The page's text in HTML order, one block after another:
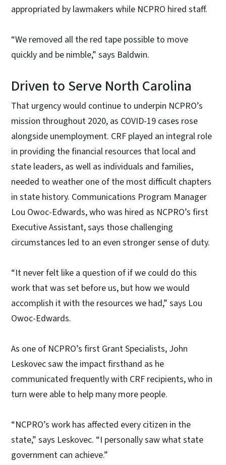
appropriated by lawmakers while NCPRO hired staff.
“We removed all the red tape possible to move
quickly and be nimble,” says Baldwin.
Driven to Serve North Carolina
That urgency would continue to underpin NCPRO’s
mission throughout 2020, as COVID-19 cases rose
alongside unemployment. CRF played an integral role
in providing the financial resources that local and
state leaders, as well as individuals and families,
needed to weather one of the most difficult chapters
in state history. Communications Program Manager
Lou Owoc-Edwards, who was hired as NCPRO’s first
Executive Assistant, says those challenging
circumstances led to an even stronger sense of duty.
“It never felt like a question of if we could do this
work that was set before us, but how we would
accomplish it with the resources we had,” says Lou
Owoc-Edwards.
As one of NCPRO’s first Grant Specialists, John
Leskovec saw the impact firsthand as he
communicated frequently with CRF recipients, who in
turn were able to help many more people.
“NCPRO’s work has affected every citizen in the
state,” says Leskovec. “I personally saw what state
government can achieve.”